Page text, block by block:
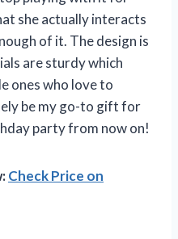
she actually interacts
of it. The design is
are sturdy which
ones who love to
be my go-to gift for
party from now on!
Check Price on